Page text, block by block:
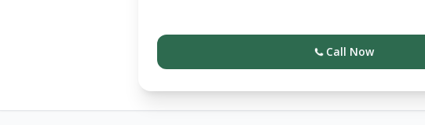
Call Now